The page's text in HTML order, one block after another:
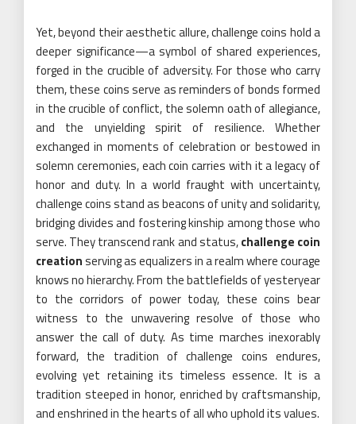
Yet, beyond their aesthetic allure, challenge coins hold a
deeper significance—a symbol of shared experiences,
forged in the crucible of adversity. For those who carry
them, these coins serve as reminders of bonds formed
in the crucible of conflict, the solemn oath of allegiance,
and the unyielding spirit of resilience. Whether
exchanged in moments of celebration or bestowed in
solemn ceremonies, each coin carries with it a legacy of
honor and duty. In a world fraught with uncertainty,
challenge coins stand as beacons of unity and solidarity,
bridging divides and fostering kinship among those who
serve. They transcend rank and status,challenge coin
creationserving as equalizers in a realm where courage
knows no hierarchy. From the battlefields of yesteryear
to the corridors of power today, these coins bear
witness to the unwavering resolve of those who
answer the call of duty. As time marches inexorably
forward, the tradition of challenge coins endures,
evolving yet retaining its timeless essence. It is a
tradition steeped in honor, enriched by craftsmanship,
and enshrined in the hearts of all who uphold its values.